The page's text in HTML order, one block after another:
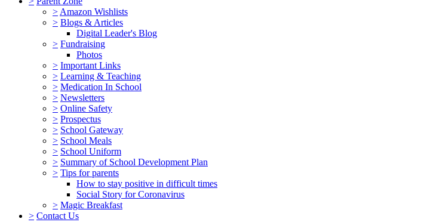
> Amazon Wishlists
> Blogs & Articles
Digital Leader's Blog
> Fundraising
Photos
> Important Links
> Learning & Teaching
> Medication In School
> Newsletters
> Online Safety
> Prospectus
> School Gateway
> School Meals
> School Uniform
> Summary of School Development Plan
> Tips for parents
How to stay positive in difficult times
Social Story for Coronavirus
> Magic Breakfast
> Contact Us